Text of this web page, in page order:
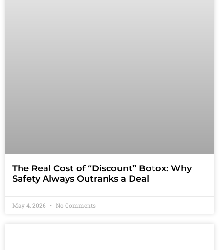
The Real Cost of “Discount” Botox: Why
Safety Always Outranks a Deal
May 4, 2026 No Comments